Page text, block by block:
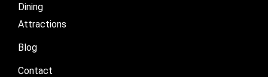
Dining
Attractions
Blog
Contact